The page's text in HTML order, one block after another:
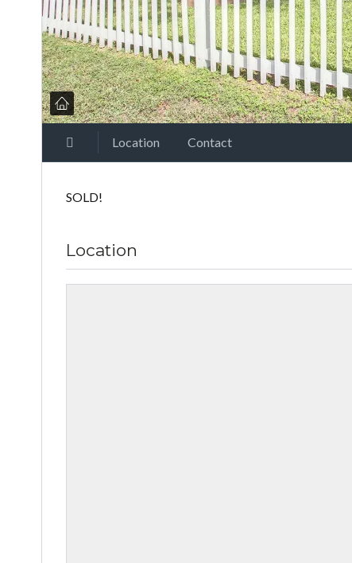
Location Contact
SOLD!
Location